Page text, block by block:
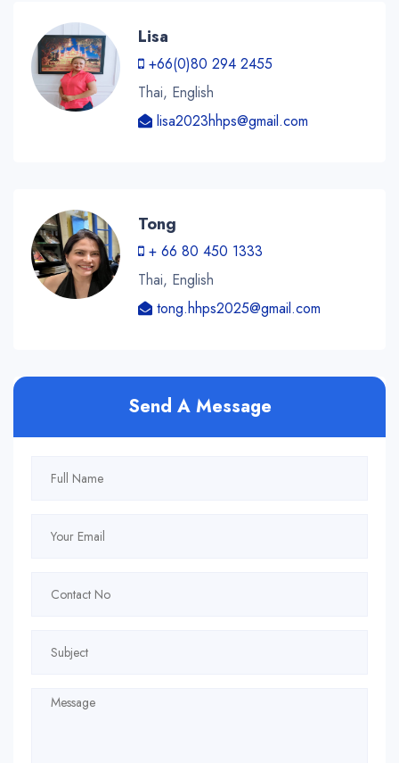
Lisa
+66(0)80 294 2455
Thai, English
lisa2023hhps@gmail.com
Tong
+ 66 80 450 1333
Thai, English
tong.hhps2025@gmail.com
Send A Message